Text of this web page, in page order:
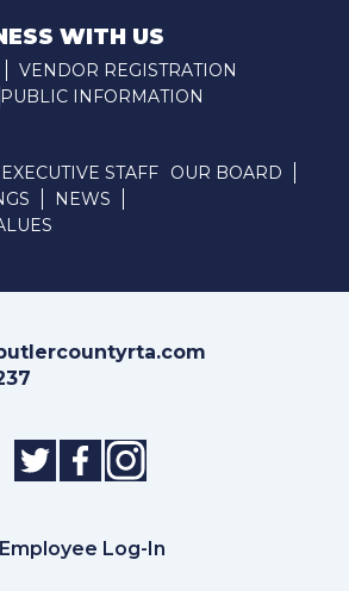
WITH US
VENDOR REGISTRATION
PUBLIC INFORMATION
EXECUTIVE STAFF
OUR BOARD
NEWS
Employee Log-In